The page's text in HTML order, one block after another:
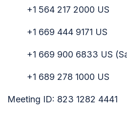
+1 564 217 2000 US
+1 669 444 9171 US
+1 669 900 6833 US
+1 689 278 1000 US
Meeting ID: 823 1282 4441